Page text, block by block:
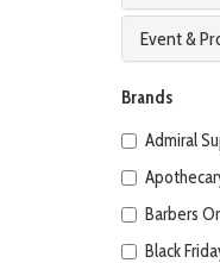
Event &
Brands
Admiral
Barbers
Black